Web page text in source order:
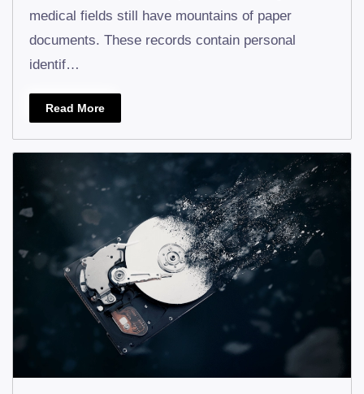
medical fields still have mountains of paper
documents. These records contain personal
identif…
Read More